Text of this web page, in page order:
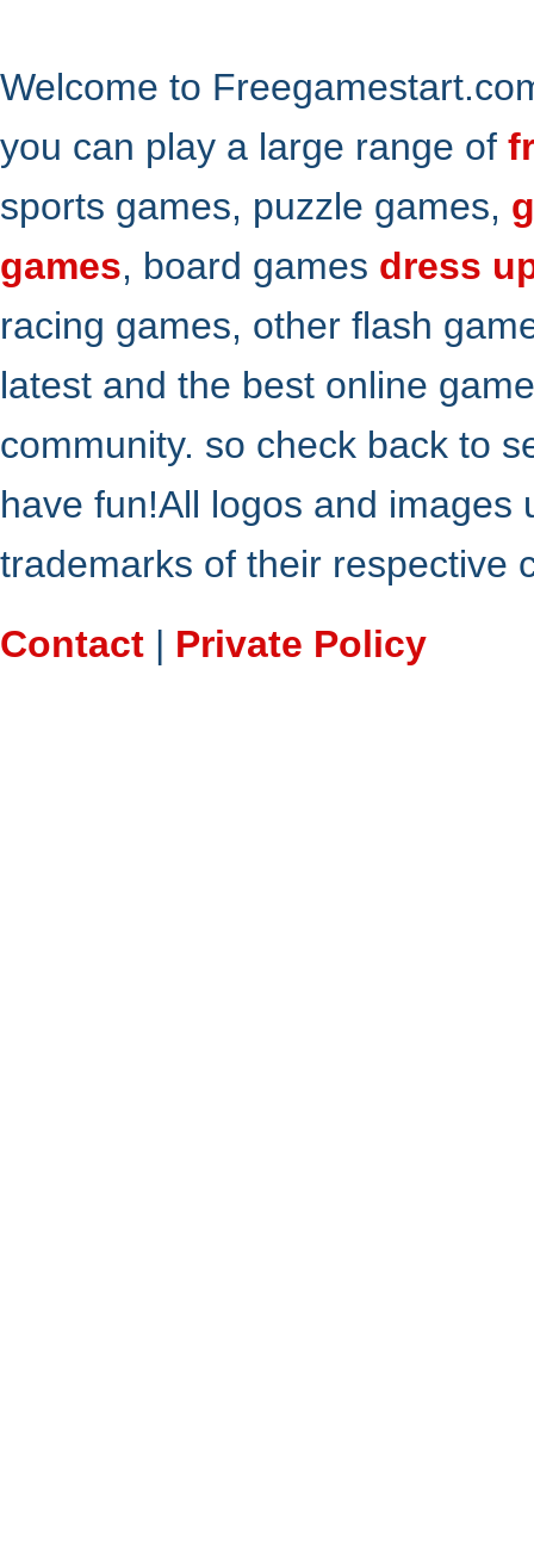
Welcome to
you can play a large range of
sports games, puzzle games,
games, board games dress
racing games, other flash
latest and the best online
community. so check back to
have fun!All logos and
trademarks of their respective
Contact | Private Policy